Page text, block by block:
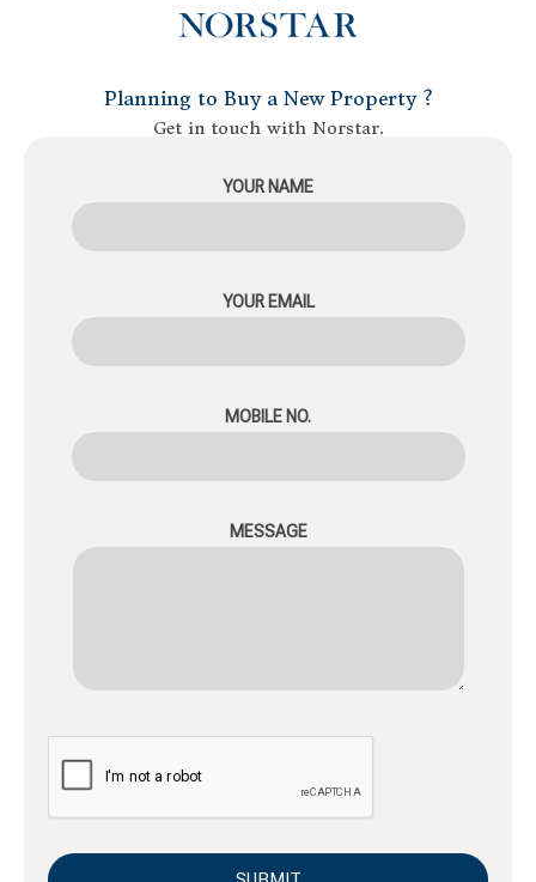
Planning to Buy a New Property ?
Get in touch with Norstar.
YOUR NAME
YOUR EMAIL
MOBILE NO.
MESSAGE